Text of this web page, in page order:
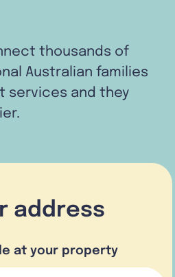
thousands of
Australian families
and they
address
at your property